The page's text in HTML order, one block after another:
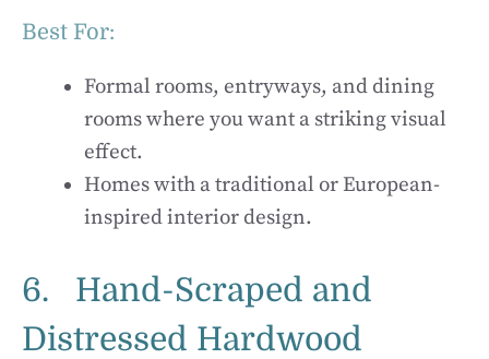
Best For:
Formal rooms, entryways, and dining
rooms where you want a striking visual
effect.
Homes with a traditional or European-
inspired interior design.
6. Hand-Scraped and
Distressed Hardwood